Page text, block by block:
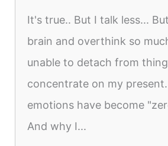
It's true.. But I talk less...
brain and overthink so
unable to detach from
concentrate on my
emotions have become
And why I...